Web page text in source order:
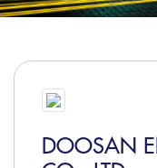
DOOSAN